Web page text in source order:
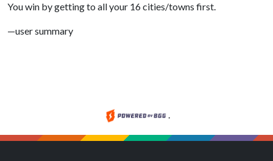
You win by getting to all your 16 cities/towns first.
—user summary